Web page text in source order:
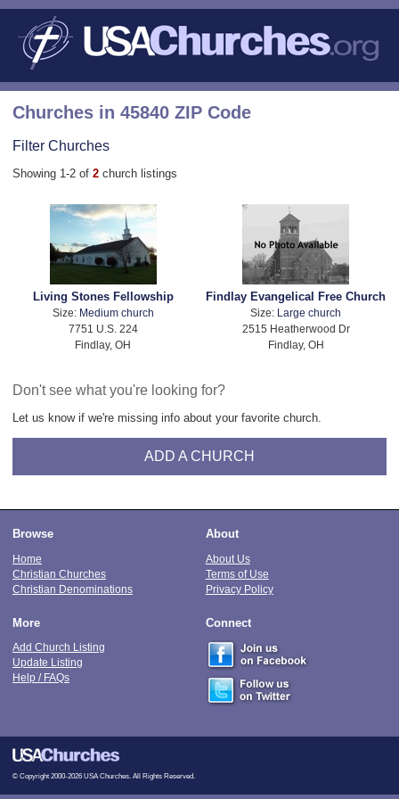
Churches in 45840 ZIP Code
Filter Churches
Showing 1-2 of 2 church listings
Living Stones Fellowship
Size: Medium church
7751 U.S. 224
Findlay, OH
Findlay Evangelical Free Church
Size:
Large church
2515 Heatherwood Dr
Findlay, OH
Don't see what you're looking for?
Let us know if we're missing info about your favorite church.
ADD A CHURCH
Browse
Home
Christian Churches
Christian Denominations
About
About Us
Terms of Use
Privacy Policy
More
Add Church Listing
Update Listing
Help / FAQs
Connect
© Copyright 2000-2026 USA Churches. All Rights Reserved.